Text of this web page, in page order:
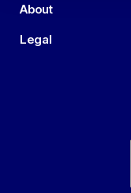
About
Legal